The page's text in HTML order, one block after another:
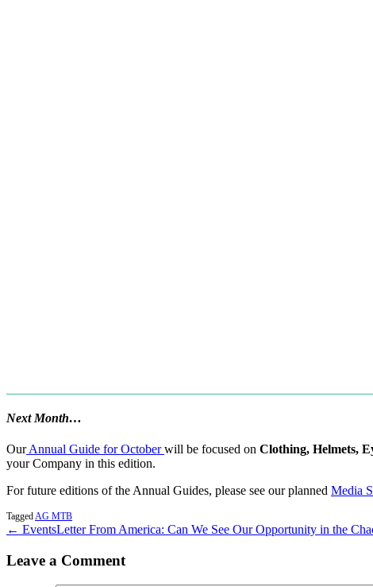
Next Month…
OurAnnual Guide for Octoberwill be focused on Clothing, Helmets,
your Company in this edition.
For future editions of the Annual Guides, please see our planned Media
TaggedAG MTB
← EventsLetter From America: Can We See Our Opportunity in the
Leave a Comment